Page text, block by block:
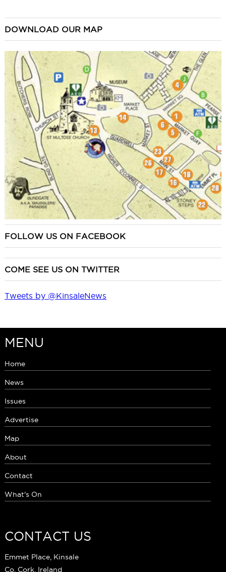
DOWNLOAD OUR MAP
FOLLOW US ON FACEBOOK
COME SEE US ON TWITTER
Tweets by @KinsaleNews
MENU
Home
News
Issues
Advertise
Map
About
Contact
What's On
CONTACT US
Emmet Place, Kinsale
Co. Cork, Ireland